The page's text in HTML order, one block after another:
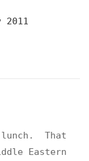
2011
That
Eastern